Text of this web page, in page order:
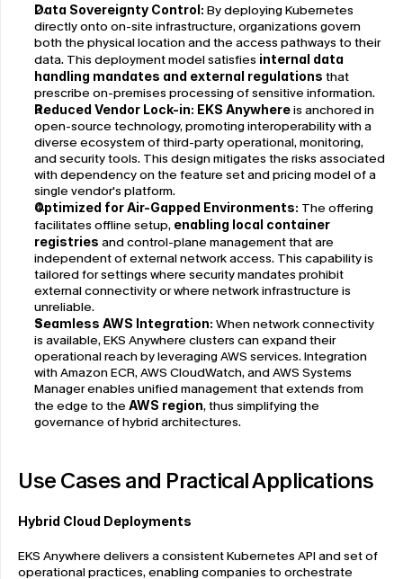
Data Sovereignty Control: By deploying Kubernetes
directly onto on-site infrastructure, organizations govern
both the physical location and the access pathways to their
data. This deployment model satisfies internal data
handling mandates and external regulations that
prescribe on-premises processing of sensitive information.
Reduced Vendor Lock-in: EKS Anywhere is anchored in
open-source technology, promoting interoperability with a
diverse ecosystem of third-party operational, monitoring,
and security tools. This design mitigates the risks associated
with dependency on the feature set and pricing model of a
single vendor's platform.
Optimized for Air-Gapped Environments: The offering
facilitates offline setup, enabling local container
registries and control-plane management that are
independent of external network access. This capability is
tailored for settings where security mandates prohibit
external connectivity or where network infrastructure is
unreliable.
Seamless AWS Integration: When network connectivity
is available, EKS Anywhere clusters can expand their
operational reach by leveraging AWS services. Integration
with Amazon ECR, AWS CloudWatch, and AWS Systems
Manager enables unified management that extends from
the edge to the AWS region, thus simplifying the
governance of hybrid architectures.
Use Cases and Practical Applications
Hybrid Cloud Deployments
EKS Anywhere delivers a consistent Kubernetes API and set of
operational practices, enabling companies to orchestrate